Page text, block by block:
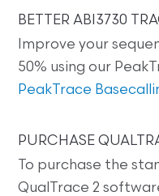
BETTER ABI3730
Improve your
50% using our
PeakTrace
PURCHASE
To purchase the
QualTrace 2